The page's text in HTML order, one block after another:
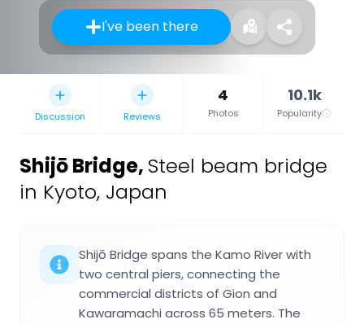
I've been there
Discussion Reviews
4
Photos
10.1k
Popularity
Shijō Bridge, Steel beam bridge
in Kyoto, Japan
Shijō Bridge spans the Kamo River with
two central piers, connecting the
commercial districts of Gion and
Kawaramachi across 65 meters. The